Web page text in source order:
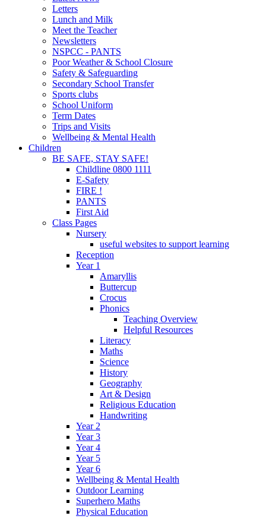
Letters
Lunch and Milk
Meet the Teacher
Newsletters
NSPCC - PANTS
Poor Weather & School Closure
Safety & Safeguarding
Secondary School Transfer
Sports clubs
School Uniform
Term Dates
Trips and Visits
Wellbeing & Mental Health
Children
BE SAFE, STAY SAFE!
Childline 0800 1111
E-Safety
FIRE !
PANTS
First Aid
Class Pages
Nursery
useful websites to support learning
Reception
Year 1
Amaryllis
Buttercup
Crocus
Phonics
Teaching Overview
Helpful Resources
Literacy
Maths
Science
History
Geography
Art & Design
Religious Education
Handwriting
Year 2
Year 3
Year 4
Year 5
Year 6
Wellbeing & Mental Health
Outdoor Learning
Superhero Maths
Physical Education